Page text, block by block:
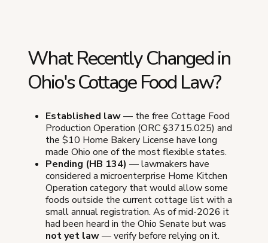
What Recently Changed in
Ohio's Cottage Food Law?
Established law— the free Cottage Food
Production Operation (ORC §3715.025) and
the $10 Home Bakery License have long
made Ohio one of the most flexible states.
Pending (HB 134) — lawmakers have
considered a microenterprise Home Kitchen
Operation category that would allow some
foods outside the current cottage list with a
small annual registration. As of mid-2026 it
had been heard in the Ohio Senate but was
not yet law— verify before relying on it.